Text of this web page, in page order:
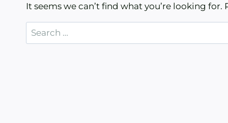
It seems we can’t find what you’re looking
Search
for: